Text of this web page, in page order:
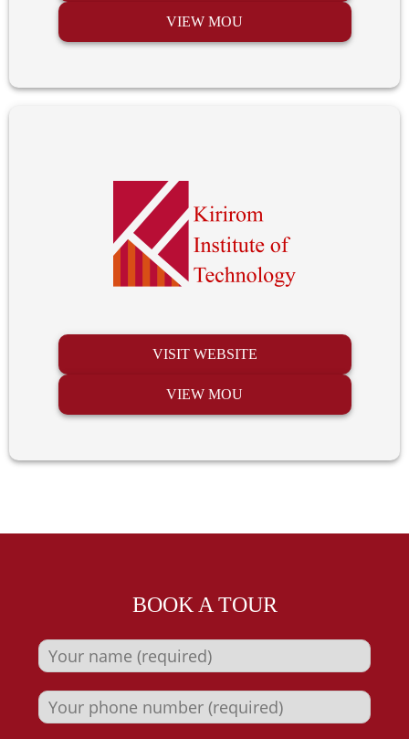
VIEW MOU
VISIT WEBSITE
VIEW MOU
BOOK A TOUR